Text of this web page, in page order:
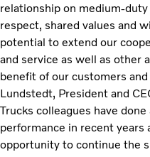
relationship on medium-
respect, shared values and
potential to extend our
and service as well as other
benefit of our customers
Lundstedt, President and
Trucks colleagues have
performance in recent years
opportunity to continue the